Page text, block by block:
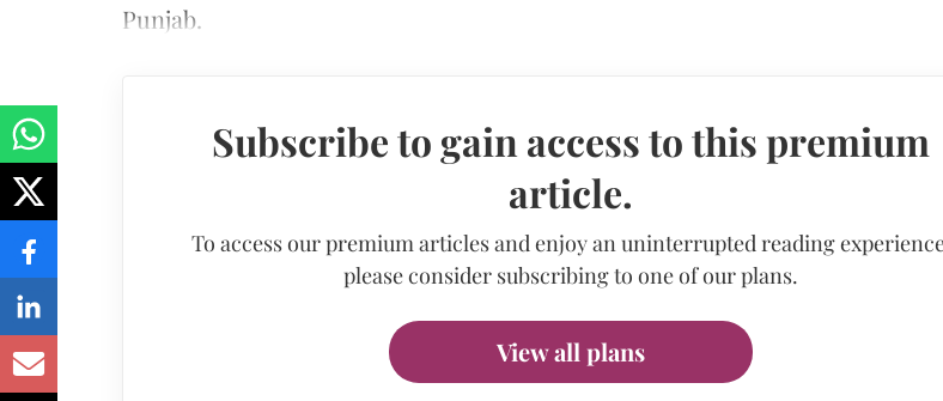
Punjab.
Subscribe to gain access to this premium
article.
To access our premium articles and enjoy an uninterrupted reading
please consider subscribing to one of our plans.
View all plans